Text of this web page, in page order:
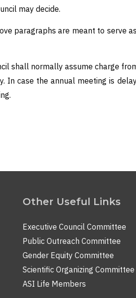
may decide.
paragraphs are meant to serve
shall normally assume charge
In case the annual meeting is
Other Useful Links
Executive Council Committee
Public Outreach Committee
Gender Equity Committee
Scientific Organizing Committee
ASI Life Members